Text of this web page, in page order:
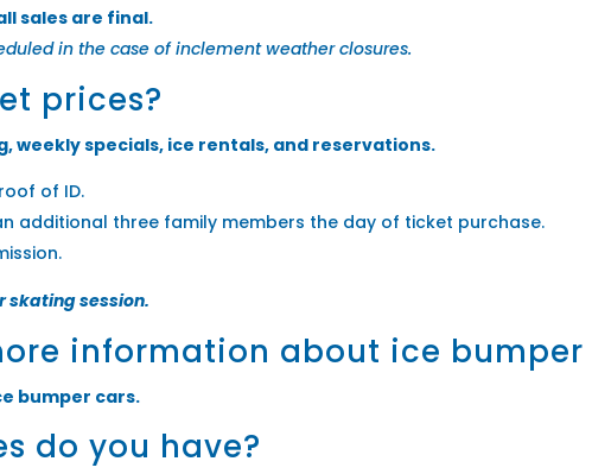
sales are final.
in the case of inclement weather closures.
prices?
weekly specials, ice rentals, and reservations.
of ID.
additional three family members the day of ticket purchase.
skating session.
information about ice bumper
bumper cars.
do you have?